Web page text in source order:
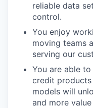
reliable data
control.
You enjoy
moving teams
serving our
You are able
credit
models will
and more